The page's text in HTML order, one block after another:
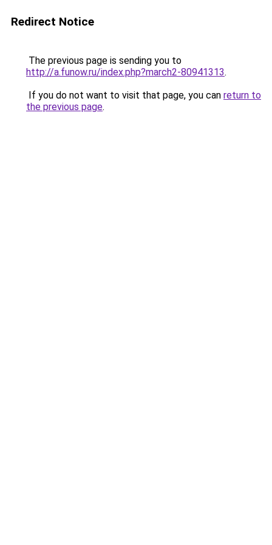
Redirect Notice
The previous page is sending you to
http://a.funow.ru/index.php?march2-80941313.
If you do not want to visit that page, you can return to
the previous page.